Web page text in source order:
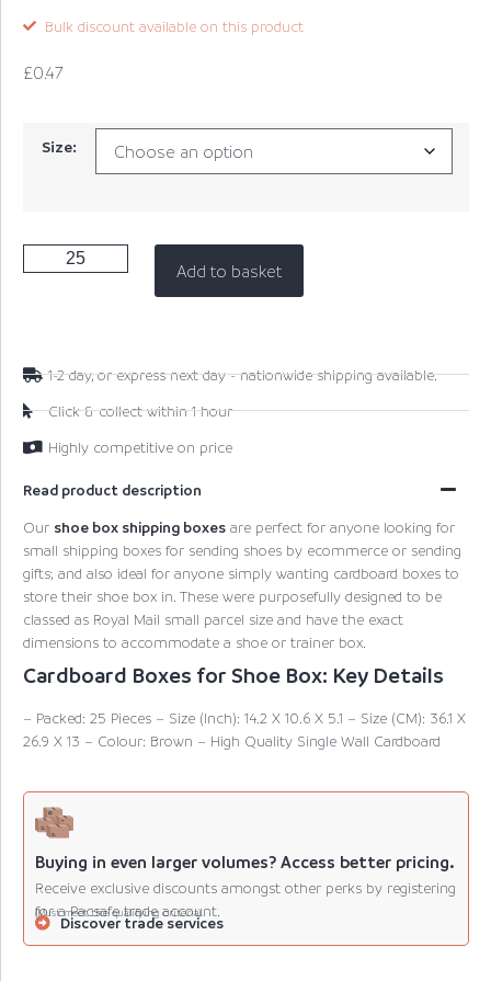
Bulk discount available on this product
£0.47
Size:
Add to basket
1-2 day, or express next day - nationwide shipping available.
Click & collect within 1 hour
Highly competitive on price
Read product description
Our shoe box shipping boxes are perfect for anyone looking for
small shipping boxes for sending shoes by ecommerce or sending
gifts; and also ideal for anyone simply wanting cardboard boxes to
store their shoe box in. These were purposefully designed to be
classed as Royal Mail small parcel size and have the exact
dimensions to accommodate a shoe or trainer box.
Cardboard Boxes for Shoe Box: Key Details
– Packed: 25 Pieces – Size (Inch): 14.2 X 10.6 X 5.1 – Size (CM): 36.1 X
26.9 X 13 – Colour: Brown – High Quality Single Wall Cardboard
Buying in even larger volumes? Access better pricing.
Receive exclusive discounts amongst other perks by registering
for a Pacsafe trade account.
(Must meet the qualifying criteria).
Discover trade services